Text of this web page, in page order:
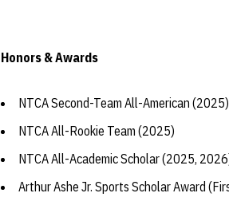
Honors & Awards
NTCA Second-Team All-American (2025)
NTCA All-Rookie Team (2025)
NTCA All-Academic Scholar (2025,
Arthur Ashe Jr. Sports Scholar Award